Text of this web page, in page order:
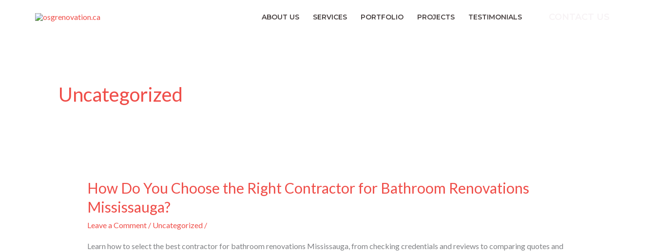
ABOUT US SERVICES PORTFOLIO PROJECTS TESTIMONIALS
Uncategorized
How Do You Choose the Right Contractor for Bathroom Renovations
Mississauga?
Leave a Comment / Uncategorized/
Learn how to select the best contractor for bathroom renovations Mississauga, from checking credentials and reviews to comparing quotes and
Do
You
Choose
Right
Contractor